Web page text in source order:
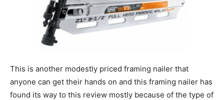
This is another modestly priced framing nailer that
anyone can get their hands on and this framing nailer has
found its way to this review mostly because of the type of